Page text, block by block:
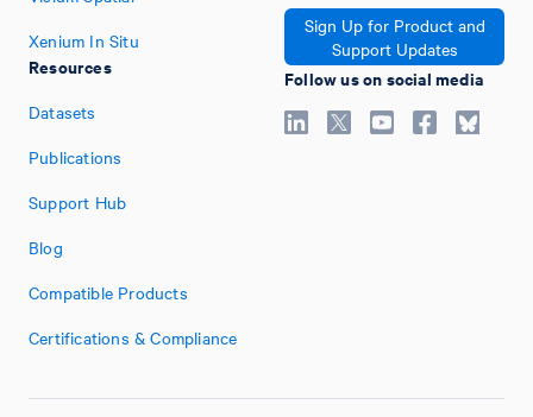
Xenium In Situ
Resources
Datasets
Publications
Support Hub
Blog
Compatible Products
Certifications & Compliance
Sign Up for Product and
Support Updates
Follow us on social media